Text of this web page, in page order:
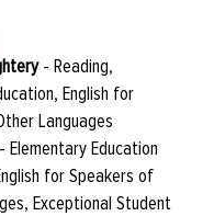
- Reading,
English for
Languages
- Elementary Education
for Speakers of
Exceptional Student